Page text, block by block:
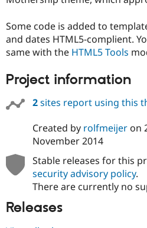
Some code is added to
and dates HTML5-complient.
same with the HTML5 Tools
Project information
2sites report using this
Created by rolfmeijeron
November 2014
Stable releases for this
security advisory policy.
There are currently no
Releases